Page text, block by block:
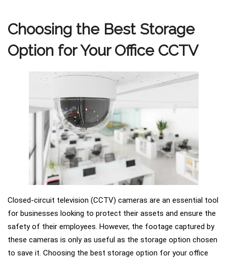
Choosing the Best Storage
Option for Your Office CCTV
Closed-circuit television (CCTV) cameras are an essential tool
for businesses looking to protect their assets and ensure the
safety of their employees. However, the footage captured by
these cameras is only as useful as the storage option chosen
to save it. Choosing the best storage option for your office